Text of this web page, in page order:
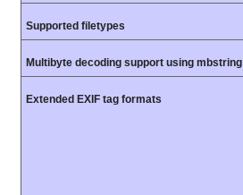
Supported filetypes
Multibyte decoding support using mbstring
Extended EXIF tag formats